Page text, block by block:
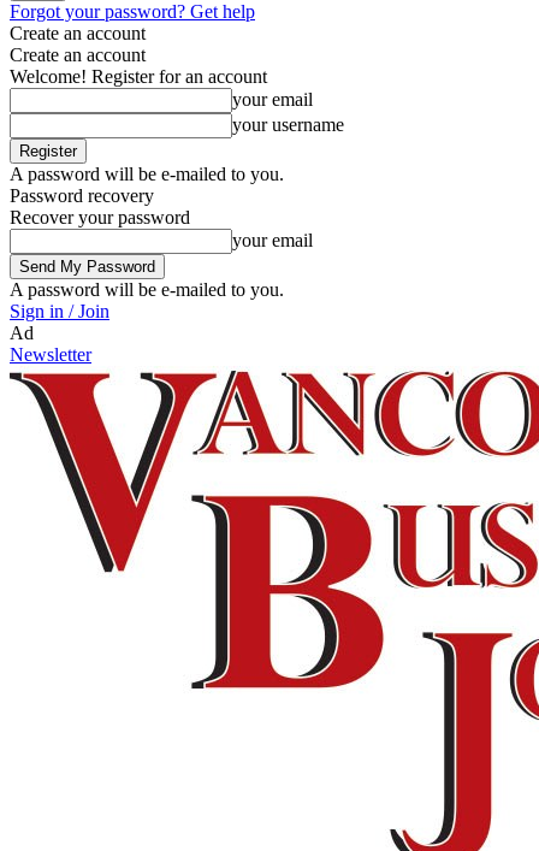
Forgot your password? Get help
Create an account
Create an account
Welcome! Register for an account
your email
your username
A password will be e-mailed to you.
Password recovery
Recover your password
your email
A password will be e-mailed to you.
Sign in / Join
Ad
Newsletter